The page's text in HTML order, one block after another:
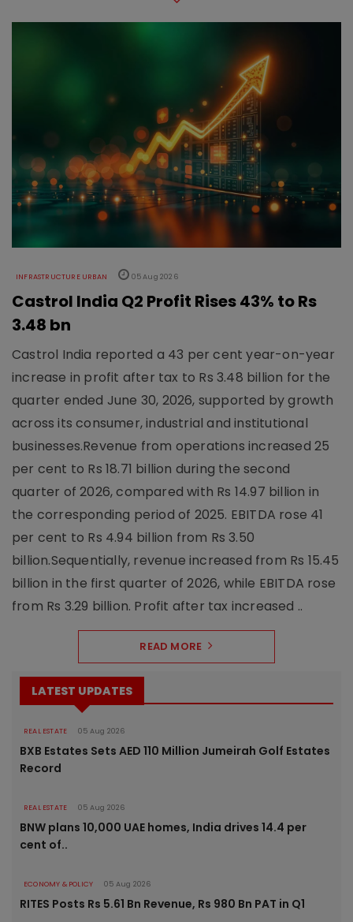
INFRASTRUCTURE URBAN 05 Aug 2026
Castrol India Q2 Profit Rises 43% to Rs
3.48 bn
Castrol India reported a 43 per cent year-on-year
increase in profit after tax to Rs 3.48 billion for the
quarter ended June 30, 2026, supported by growth
across its consumer, industrial and institutional
businesses.Revenue from operations increased 25
per cent to Rs 18.71 billion during the second
quarter of 2026, compared with Rs 14.97 billion in
the corresponding period of 2025. EBITDA rose 41
per cent to Rs 4.94 billion from Rs 3.50
billion.Sequentially, revenue increased from Rs 15.45
billion in the first quarter of 2026, while EBITDA rose
from Rs 3.29 billion. Profit after tax increased ..
READ MORE
LATEST UPDATES
REAL ESTATE 05 Aug 2026
BXB Estates Sets AED 110 Million Jumeirah Golf Estates
Record
REAL ESTATE 05 Aug 2026
BNW plans 10,000 UAE homes, India drives 14.4 per
cent of..
ECONOMY & POLICY 05 Aug 2026
RITES Posts Rs 5.61 Bn Revenue, Rs 980 Bn PAT in Q1